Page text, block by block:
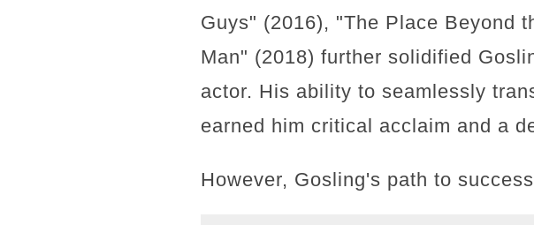
Guys" (2016), "The Place Beyond
Man" (2018) further solidified
actor. His ability to seamlessly
earned him critical acclaim and a
However, Gosling's path to